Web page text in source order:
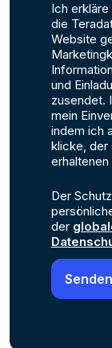
Ich
die
Website
und
zusendet.
mein
indem ich
klicke, der
Der
der